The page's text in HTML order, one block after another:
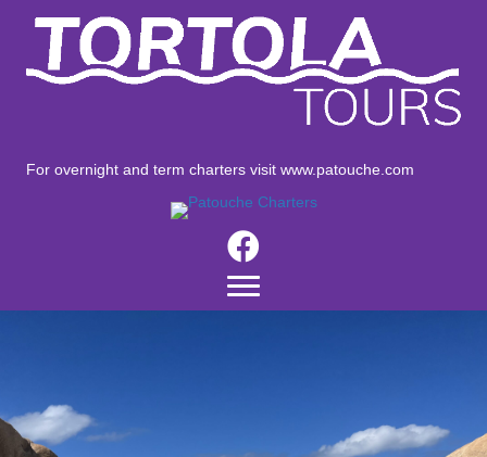
For overnight and term charters visit www.patouche.com